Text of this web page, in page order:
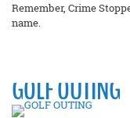
Remember, Crime
name.
GOLF OUTING